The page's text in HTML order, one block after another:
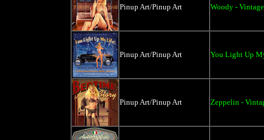
Pinup Art/Pinup Art Woody -
Pinup Art/Pinup Art You Light Up
Pinup Art/Pinup Art Zeppelin -